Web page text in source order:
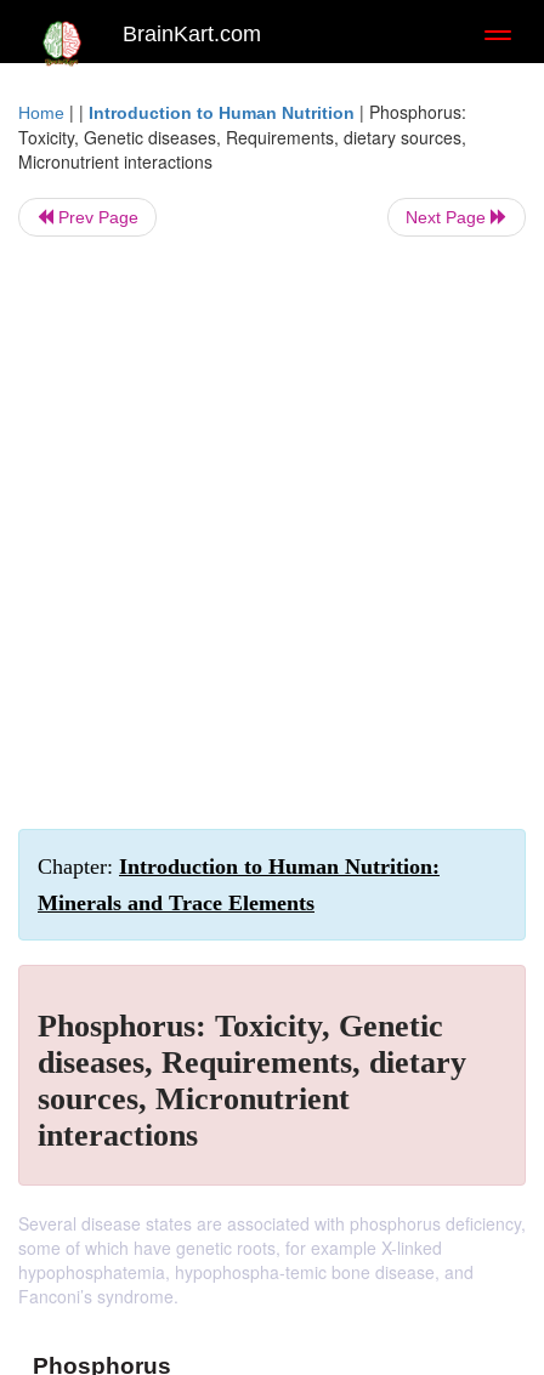
BrainKart.com
Home | | Introduction to Human Nutrition | Phosphorus:
Toxicity, Genetic diseases, Requirements, dietary sources,
Micronutrient interactions
Prev Page Next Page
Chapter: Introduction to Human Nutrition:
Minerals and Trace Elements
Phosphorus: Toxicity, Genetic
diseases, Requirements, dietary
sources, Micronutrient
interactions
Several disease states are associated with phosphorus deficiency,
some of which have genetic roots, for example X-linked
hypophosphatemia, hypophospha-temic bone disease, and
Fanconi’s syndrome.